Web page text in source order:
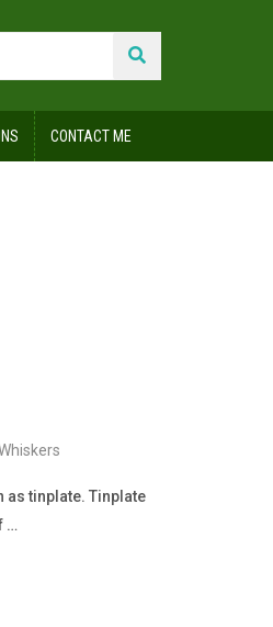
CONTACT ME
as tinplate. Tinplate
…